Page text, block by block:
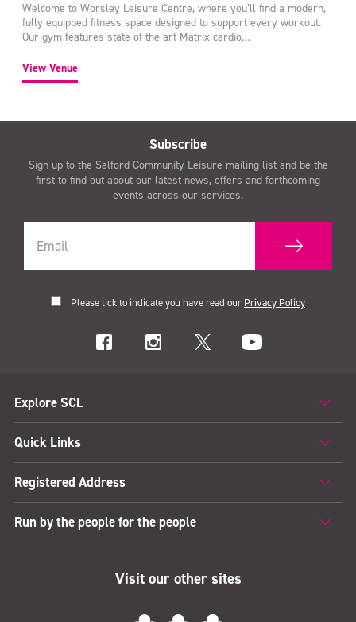
Welcome to Worsley Leisure Centre, where you’ll find a modern,
fully equipped fitness space designed to support every workout.
Our gym features state-of-the-art Matrix cardio…
View Venue
Subscribe
Sign up to the Salford Community Leisure mailing list and be the
first to find out about our latest news, offers and forthcoming
events across our services.
Please tick to indicate you have read our Privacy Policy
Explore SCL
Quick Links
Registered Address
Run by the people for the people
Visit our other sites